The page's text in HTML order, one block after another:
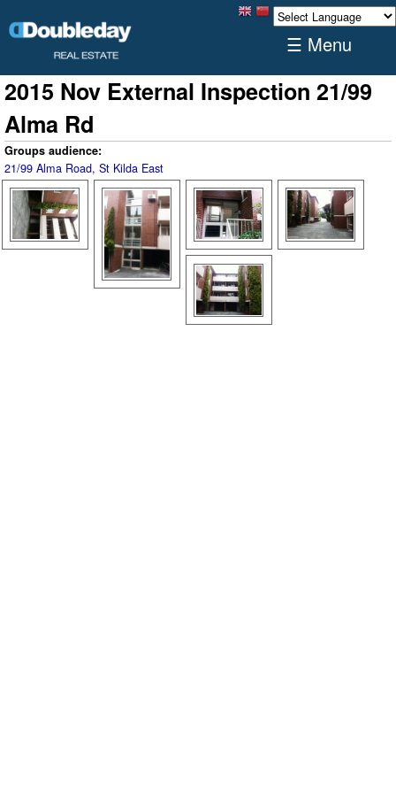
☰ Menu
2015 Nov External Inspection 21/99
Alma Rd
Groups audience:
21/99 Alma Road, St Kilda East